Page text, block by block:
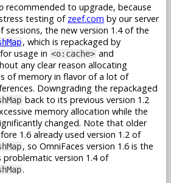
recommended to upgrade, because
testing of zeef.com by our server
sessions, the new version 1.4 of the
, which is repackaged by
usage in <o:cache> and
any clear reason allocating
of memory in flavor of a lot of
Downgrading the repackaged
back to its previous version 1.2
memory allocation while the
changed. Note that older
1.6 already used version 1.2 of
, so OmniFaces version 1.6 is the
problematic version 1.4 of
.